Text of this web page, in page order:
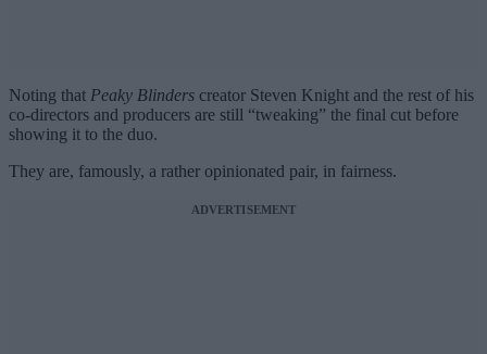
Noting that Peaky Blinders creator Steven Knight and the rest of his
co-directors and producers are still “tweaking” the final cut before
showing it to the duo.
They are, famously, a rather opinionated pair, in fairness.
ADVERTISEMENT